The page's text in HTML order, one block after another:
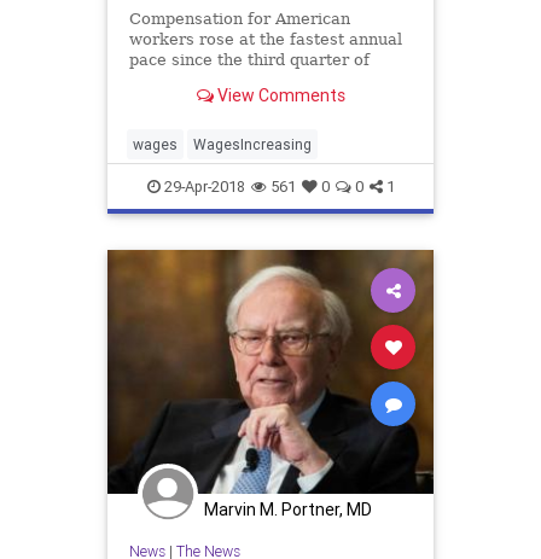
Compensation for American
workers rose at the fastest annual
pace since the third quarter of
View Comments
wages WagesIncreasing
29-Apr-2018 561 0 0 1
Marvin M. Portner, MD
News| The News